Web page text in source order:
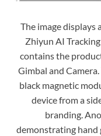
The image displays
Zhiyun AI
contains the
Gimbal and
black magnetic
device from a
branding.
demonstrating hand